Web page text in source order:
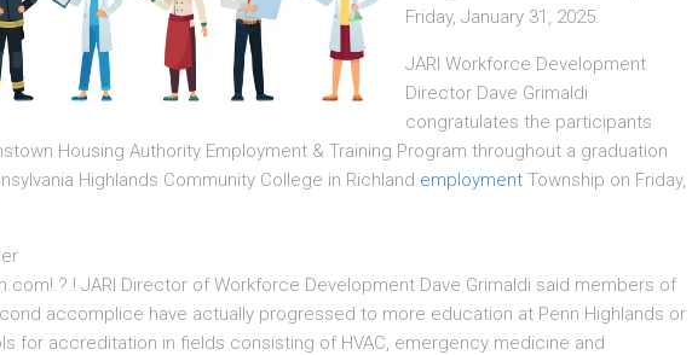
Friday, January 31, 2025.
JARI Workforce Development
Director Dave Grimaldi
congratulates the participants
Housing Authority Employment & Training Program throughout a graduation
Highlands Community College in Richland employment Township on Friday,
JARI Director of Workforce Development Dave Grimaldi said members of
accomplice have actually progressed to more education at Penn Highlands or
for accreditation in fields consisting of HVAC, emergency medicine and